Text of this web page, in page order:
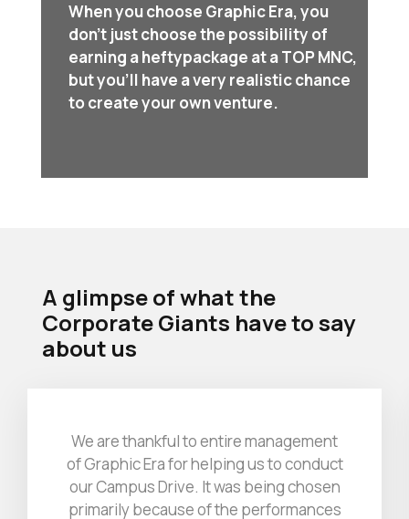
When you choose Graphic Era, you
don’t just choose the possibility of
earning a heftypackage at a TOP MNC,
but you’ll have a very realistic chance
to create your own venture.
A glimpse of what the
Corporate Giants have to say
about us
We are thankful to entire management
of Graphic Era for helping us to conduct
our Campus Drive. It was being chosen
primarily because of the performances